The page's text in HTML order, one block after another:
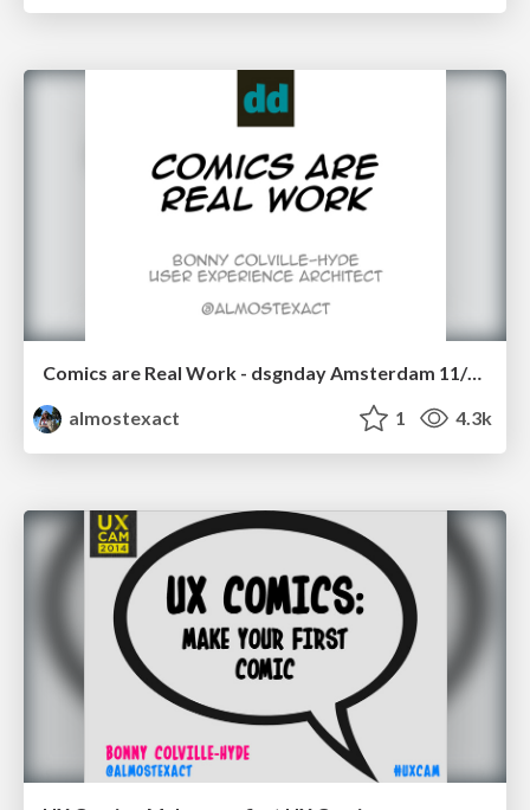
Comics are Real Work - dsgnday Amsterdam 11/11/14
almostexact
1 4.3k